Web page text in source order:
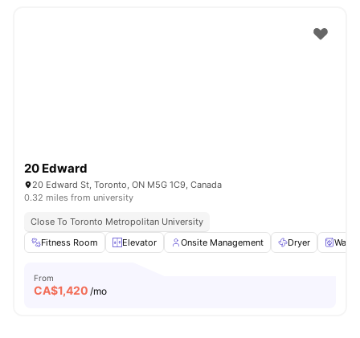
20 Edward
20 Edward St, Toronto, ON M5G 1C9, Canada
0.32 miles from university
Close To Toronto Metropolitan University
Fitness Room
Elevator Onsite Management Dryer
From
CA$1,420 /mo